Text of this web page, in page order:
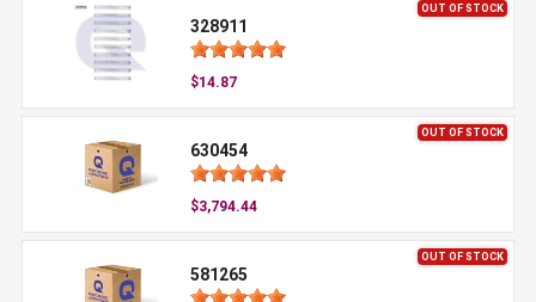
OUT OF STOCK
328911
$14.87
OUT OF STOCK
630454
$3,794.44
OUT OF STOCK
581265